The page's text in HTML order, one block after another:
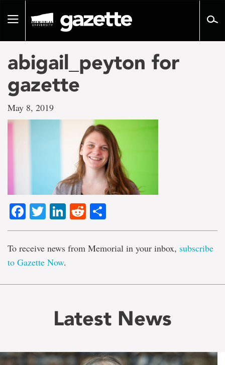
pageToggle
abigail_peyton for
gazette
May 8, 2019
Facebook
TwitterLinkedIn
Reddit
To receive news from Memorial in your inbox, subscribe
to Gazette Now.
Latest News